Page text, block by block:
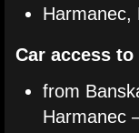
Harmanec,
Car access to
from
Harmanec